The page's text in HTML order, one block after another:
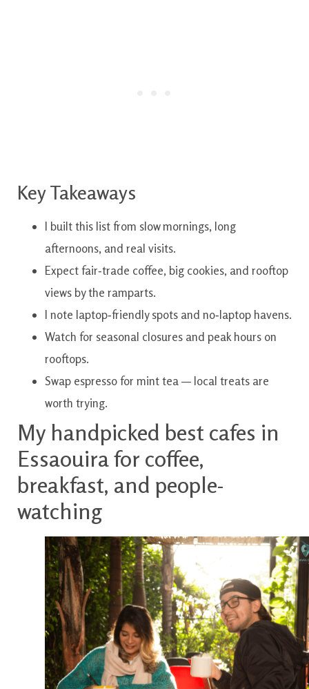
Key Takeaways
I built this list from slow mornings, long
afternoons, and real visits.
Expect fair‑trade coffee, big cookies, and rooftop
views by the ramparts.
I note laptop‑friendly spots and no‑laptop havens.
Watch for seasonal closures and peak hours on
rooftops.
Swap espresso for mint tea — local treats are
worth trying.
My handpicked best cafes in
Essaouira for coffee,
breakfast, and people-
watching